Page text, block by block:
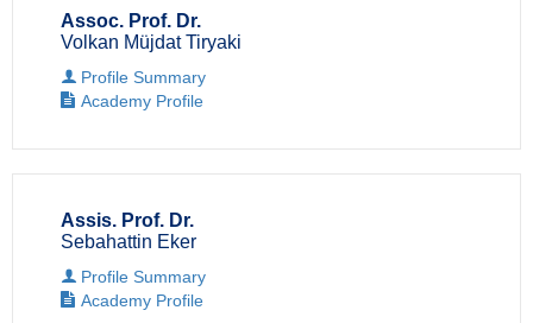
Assoc. Prof. Dr.
Volkan Müjdat Tiryaki
Profile Summary
Academy Profile
Assis. Prof. Dr.
Sebahattin Eker
Profile Summary
Academy Profile